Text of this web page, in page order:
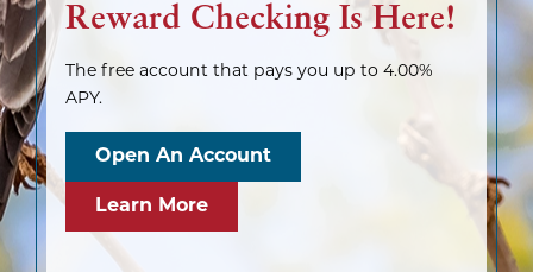
Reward Checking Is Here!
The free account that pays you up to 4.00%
APY.
Open An Account
Learn More